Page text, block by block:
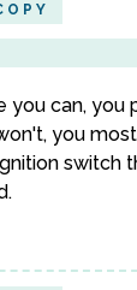
you can, you
you
switch